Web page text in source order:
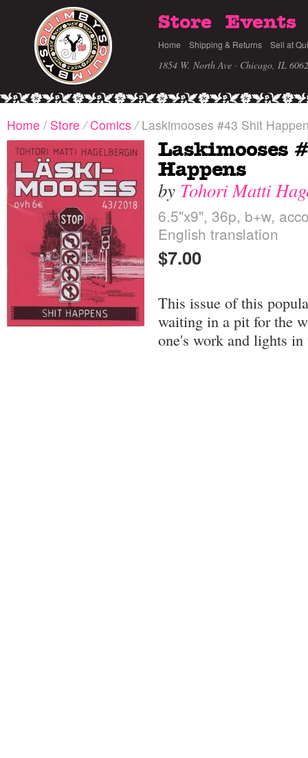
Store Events
Home Shipping & Returns Sell at
1854 W. North Ave · Chicago, IL
Home / Store / Comics /Laskimooses #43 Shit
Laskimooses
Happens
by Tohori Matti
6.5"x9", 36p, b+w,
English translation
$7.00
This issue of this
waiting in a pit for the
one's work and lights